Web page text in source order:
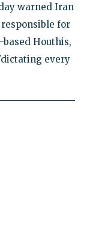
warned Iran
for
Houthis,
every